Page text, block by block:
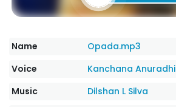
Name
Opada.mp3
Voice
Kanchana Anuradhi
Music
Dilshan L Silva